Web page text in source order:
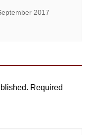
2017
Required